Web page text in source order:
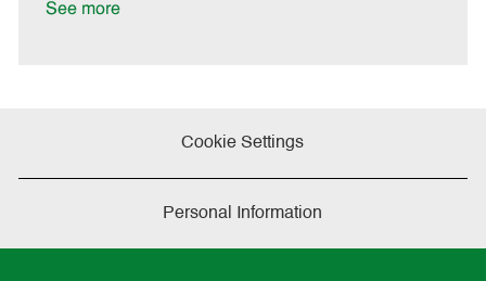
See more
Cookie Settings
Personal Information